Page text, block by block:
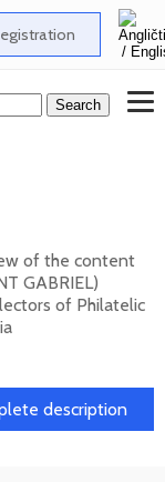
of the content
GABRIEL)
of Philatelic
description